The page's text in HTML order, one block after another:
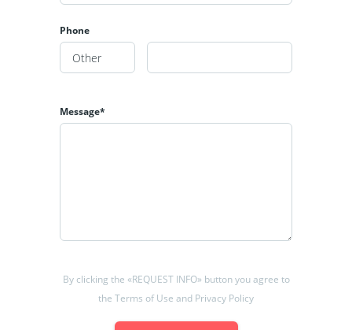
Phone
Message*
By clicking the «REQUEST INFO» button you agree to
the Terms of Use and Privacy Policy